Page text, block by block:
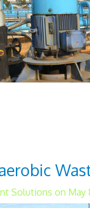
Solutions on May